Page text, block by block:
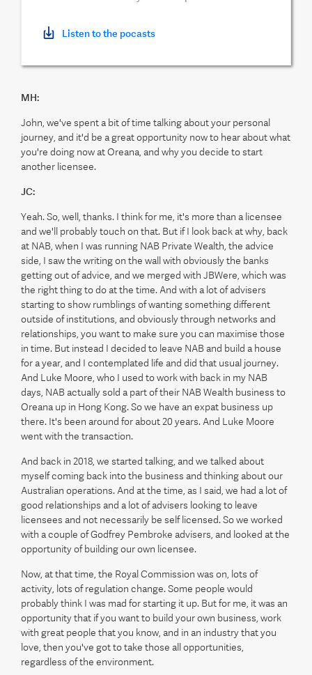
Listen to the pocasts
MH:
John, we've spent a bit of time talking about your personal
journey, and it'd be a great opportunity now to hear about what
you're doing now at Oreana, and why you decide to start
another licensee.
JC:
Yeah. So, well, thanks. I think for me, it's more than a licensee
and we'll probably touch on that. But if I look back at why, back
at NAB, when I was running NAB Private Wealth, the advice
side, I saw the writing on the wall with obviously the banks
getting out of advice, and we merged with JBWere, which was
the right thing to do at the time. And with a lot of advisers
starting to show rumblings of wanting something different
outside of institutions, and obviously through networks and
relationships, you want to make sure you can maximise those
in time. But instead I decided to leave NAB and build a house
for a year, and I contemplated life and did that usual journey.
And Luke Moore, who I used to work with back in my NAB
days, NAB actually sold a part of their NAB Wealth business to
Oreana up in Hong Kong. So we have an expat business up
there. It's been around for about 20 years. And Luke Moore
went with the transaction.
And back in 2018, we started talking, and we talked about
myself coming back into the business and thinking about our
Australian operations. And at the time, as I said, we had a lot of
good relationships and a lot of advisers looking to leave
licensees and not necessarily be self licensed. So we worked
with a couple of Godfrey Pembroke advisers, and looked at the
opportunity of building our own licensee.
Now, at that time, the Royal Commission was on, lots of
activity, lots of regulation change. Some people would
probably think I was mad for starting it up. But for me, it was an
opportunity that if you want to build your own business, work
with great people that you know, and in an industry that you
love, then you've got to take those all opportunities,
regardless of the environment.